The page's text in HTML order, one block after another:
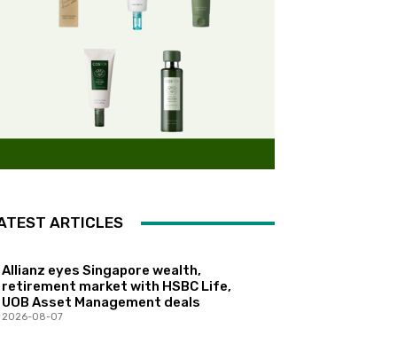
ARTICLES
Allianz eyes Singapore wealth,
retirement market with HSBC Life,
UOB Asset Management deals
2026-08-07